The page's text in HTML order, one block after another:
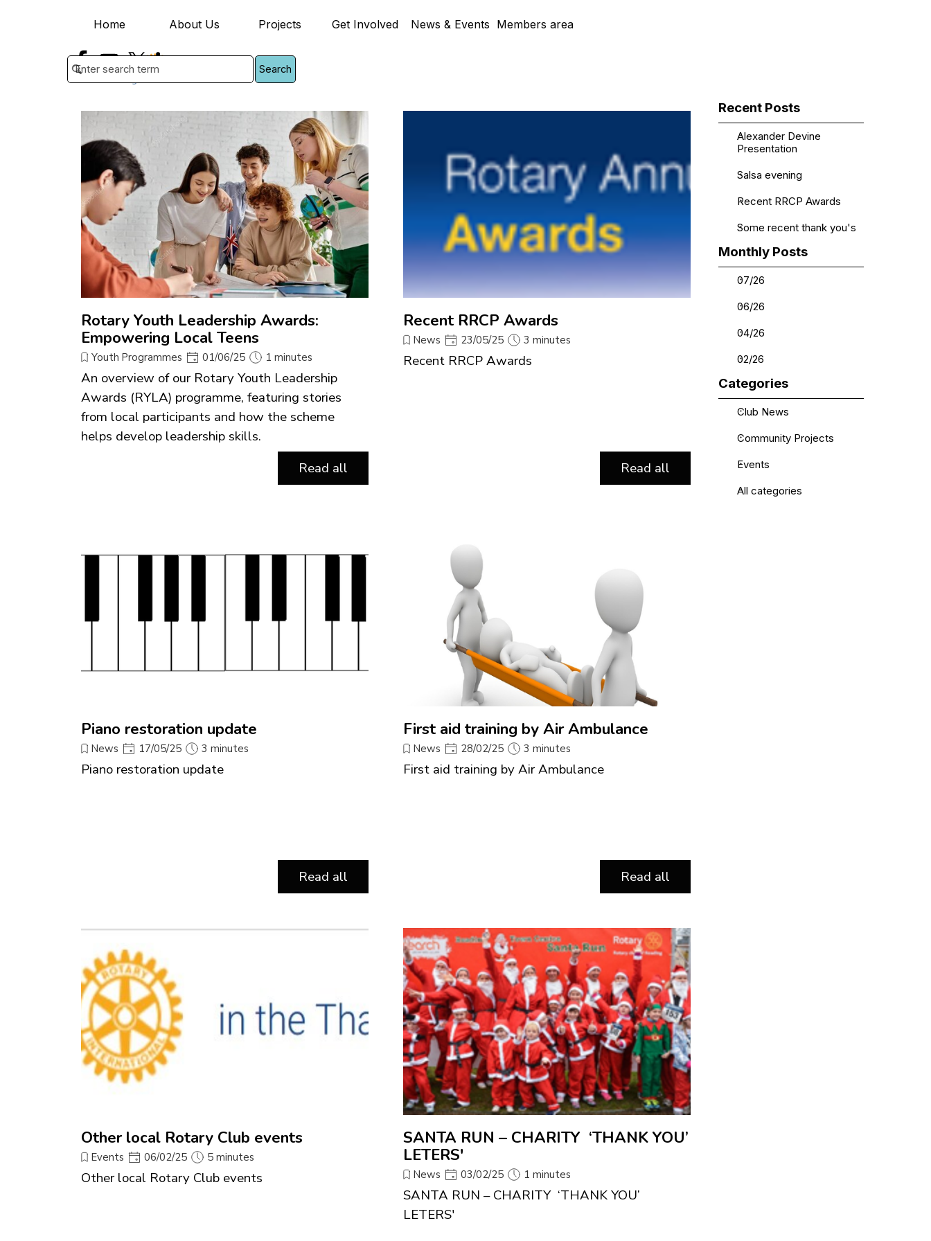
Home
About Us ▼
Projects ▼
Get Involved News & Events Members area
Search
Rotary Youth Leadership Awards:
Empowering Local Teens
Youth Programmes 01/06/25 1 minutes
An overview of our Rotary Youth Leadership
Awards (RYLA) programme, featuring stories
from local participants and how the scheme
helps develop leadership skills.
Read all
Recent RRCP Awards
News 23/05/25 3 minutes
Recent RRCP Awards
Read all
Piano restoration update
News 17/05/25 3 minutes
Piano restoration update
Read all
First aid training by Air Ambulance
News 28/02/25 3 minutes
First aid training by Air Ambulance
Read all
Other local Rotary Club events
Events 06/02/25 5 minutes
Other local Rotary Club events
SANTA RUN – CHARITY ‘THANK YOU’
LETERS'
News 03/02/25 1 minutes
SANTA RUN – CHARITY ‘THANK YOU’
LETERS'
Skip block Recent Posts
Recent Posts
Alexander Devine
Presentation
Salsa evening
Recent RRCP Awards
Some recent thank you's
Skip block Monthly Posts
Monthly Posts
07/26
06/26
04/26
02/26
Skip block Categories
Categories
Club News
Community Projects
Events
All categories